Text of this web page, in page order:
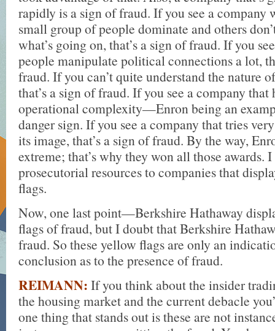
rapidly is a sign of fraud. If you see a company
small group of people dominate and others
what’s going on, that’s a sign of fraud. If you
people manipulate political connections a lot,
fraud. If you can’t quite understand the nature
that’s a sign of fraud. If you see a company that
operational complexity—Enron being an
danger sign. If you see a company that tries
its image, that’s a sign of fraud. By the way,
extreme; that’s why they won all those awards.
prosecutorial resources to companies that
flags.
Now, one last point—Berkshire Hathaway
flags of fraud, but I doubt that Berkshire
fraud. So these yellow flags are only an
conclusion as to the presence of fraud.
REIMANN: If you think about the insider
the housing market and the current debacle
one thing that stands out is these are not